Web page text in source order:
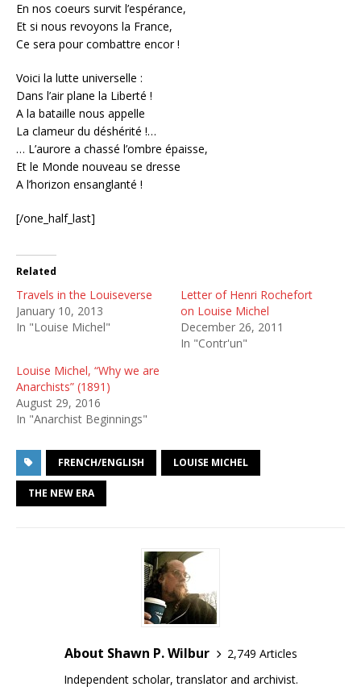
En nos coeurs survit l’espérance,
Et si nous revoyons la France,
Ce sera pour combattre encor !
Voici la lutte universelle :
Dans l’air plane la Liberté !
A la bataille nous appelle
La clameur du déshérité !…
… L’aurore a chassé l’ombre épaisse,
Et le Monde nouveau se dresse
A l’horizon ensanglanté !
[/one_half_last]
Related
Travels in the Louiseverse
January 10, 2013
In "Louise Michel"
Letter of Henri Rochefort
on Louise Michel
December 26, 2011
In "Contr'un"
Louise Michel, “Why we are
Anarchists” (1891)
August 29, 2016
In "Anarchist Beginnings"
FRENCH/ENGLISH LOUISE MICHEL
THE NEW ERA
About Shawn P. Wilbur
2,749 Articles
Independent scholar, translator and archivist.